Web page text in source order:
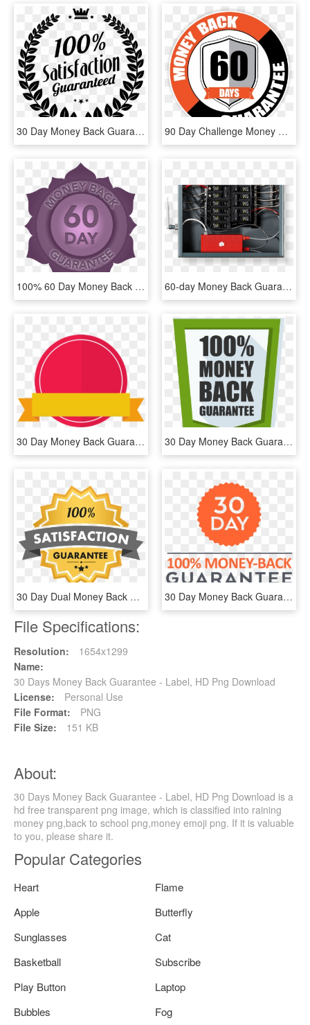
30 Day Money Back Guarantee Png , Png Download - Satisfaction Guarantee White Png, Transparent Png 90 Day Challenge Money Back Guarantee - Trampoline Parts, HD Png Download
100% 60 Day Money Back Guarantee - Emblem, HD Png Download 60-day Money Back Guarantee ◦ Now Shipping To The Us - Wired Energy Monitor, HD Png Download
30 Day Money Back Guarantee - Vector Graphics, HD Png Download 30 Day Money Back Guarantee Png - Poster, Transparent Png
30 Day Dual Money Back Guarantee - Free Image Guarantee, HD Png Download 30 Day Money Back Guarantee - Shopaholic Nicol, HD Png Download
File Specifications:
Resolution:
1654x1299
Name:
30 Days Money Back Guarantee - Label, HD Png Download
License:
Personal Use
File Format:
PNG
File Size:
151 KB
About:
30 Days Money Back Guarantee - Label, HD Png Download is a
hd free transparent png image, which is classified into raining
money png,back to school png,money emoji png. If it is valuable
to you, please share it.
Popular Categories
Heart
Flame
Apple
Butterfly
Sunglasses
Cat
Basketball
Subscribe
Play Button
Laptop
Bubbles
Fog